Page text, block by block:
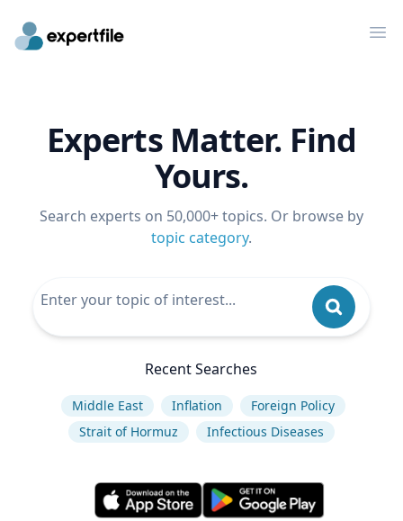
Experts Matter. Find
Yours.
Search experts on 50,000+ topics. Or browse by
topic category.
Recent Searches
Middle East Inflation
Foreign Policy
Strait of Hormuz
Infectious Diseases